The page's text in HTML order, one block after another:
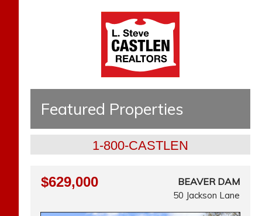
Featured Properties
1-800-CASTLEN
BEAVER DAM
50 Jackson Lane
$629,000